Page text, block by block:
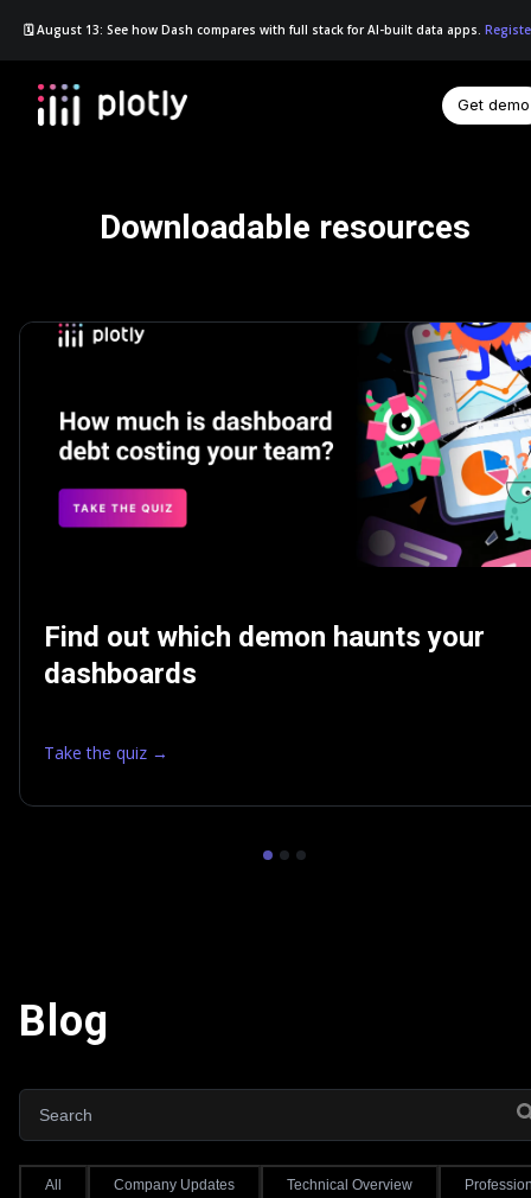
🗓️ August 13: See how Dash compares with full stack for AI-built data apps.
Get demo
Downloadable resources
Find out which demon haunts your
dashboards
Take the quiz →
Blog
All Company Updates Technical Overview